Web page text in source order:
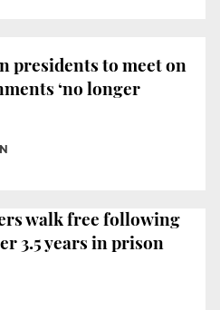
presidents to meet on
‘no longer
walk free following
3.5 years in prison